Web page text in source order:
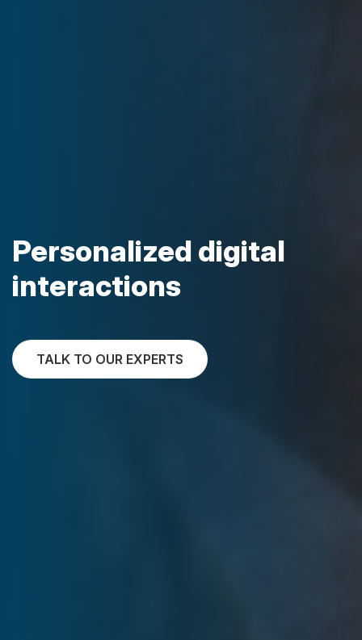
Personalized digital
interactions
TALK TO OUR EXPERTS